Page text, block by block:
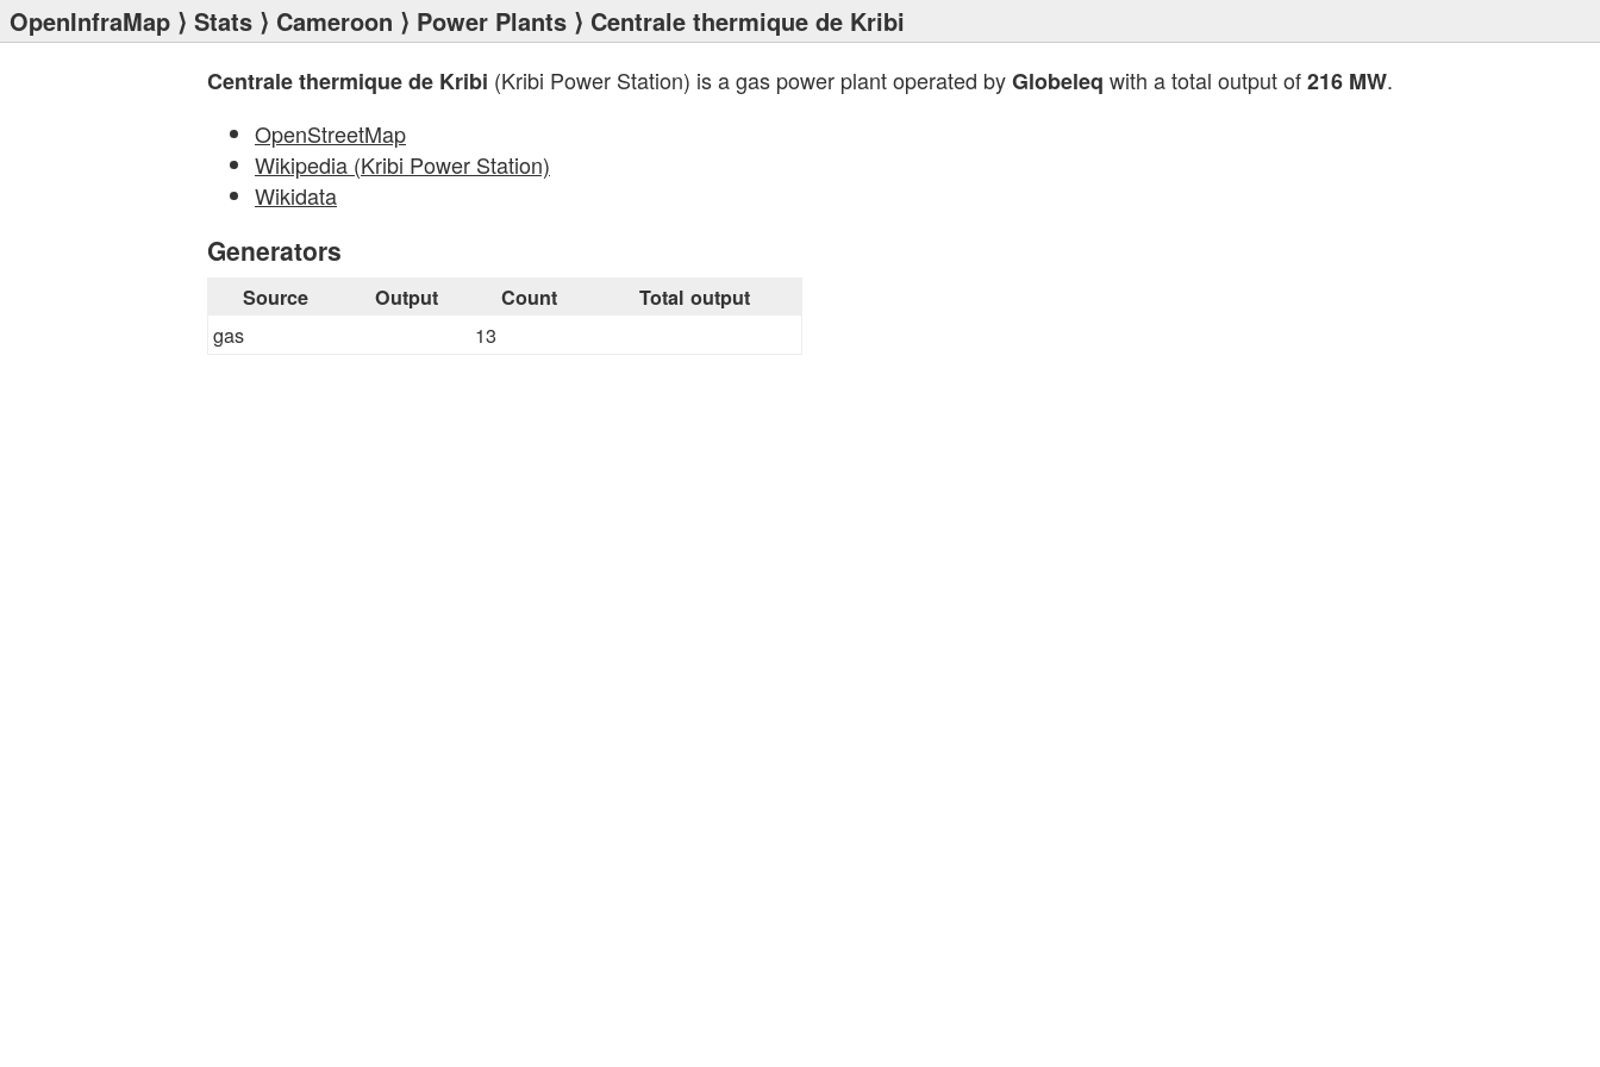
OpenInfraMap ⟩ Stats ⟩ Cameroon ⟩ Power Plants ⟩ Centrale thermique de Kribi
Centrale thermique de Kribi (Kribi Power Station) is a gas power plant operated byGlobeleq with a total output of216 MW.
OpenStreetMap
Wikipedia (Kribi Power Station)
Wikidata
Generators
Source Output Count Total output
gas 13